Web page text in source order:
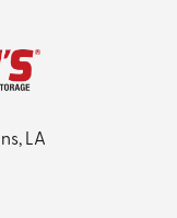
LA